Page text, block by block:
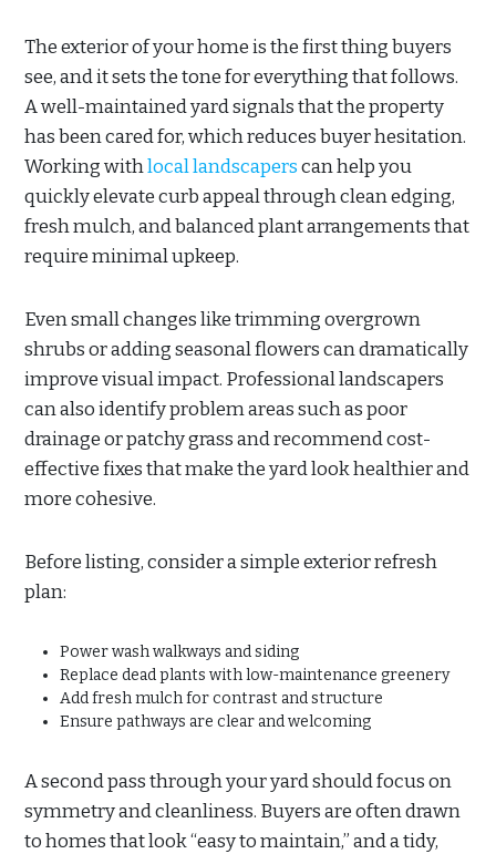
The exterior of your home is the first thing buyers
see, and it sets the tone for everything that follows.
A well-maintained yard signals that the property
has been cared for, which reduces buyer hesitation.
Working withlocal landscaperscan help you
quickly elevate curb appeal through clean edging,
fresh mulch, and balanced plant arrangements that
require minimal upkeep.
Even small changes like trimming overgrown
shrubs or adding seasonal flowers can dramatically
improve visual impact. Professional landscapers
can also identify problem areas such as poor
drainage or patchy grass and recommend cost-
effective fixes that make the yard look healthier and
more cohesive.
Before listing, consider a simple exterior refresh
plan:
Power wash walkways and siding
Replace dead plants with low-maintenance greenery
Add fresh mulch for contrast and structure
Ensure pathways are clear and welcoming
A second pass through your yard should focus on
symmetry and cleanliness. Buyers are often drawn
to homes that look “easy to maintain,” and a tidy,